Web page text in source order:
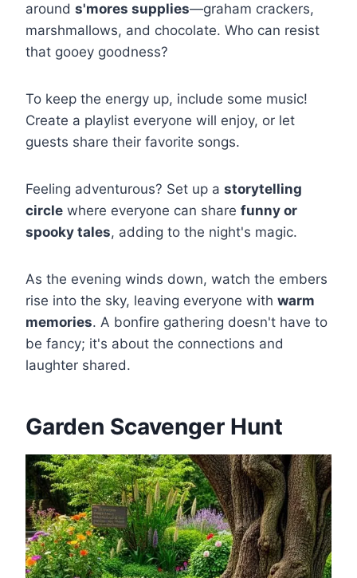
around s'mores supplies—graham crackers,
marshmallows, and chocolate. Who can resist
that gooey goodness?
To keep the energy up, include some music!
Create a playlist everyone will enjoy, or let
guests share their favorite songs.
Feeling adventurous? Set up a storytelling
circle where everyone can share funny or
spooky tales, adding to the night's magic.
As the evening winds down, watch the embers
rise into the sky, leaving everyone with warm
memories. A bonfire gathering doesn't have to
be fancy; it's about the connections and
laughter shared.
Garden Scavenger Hunt